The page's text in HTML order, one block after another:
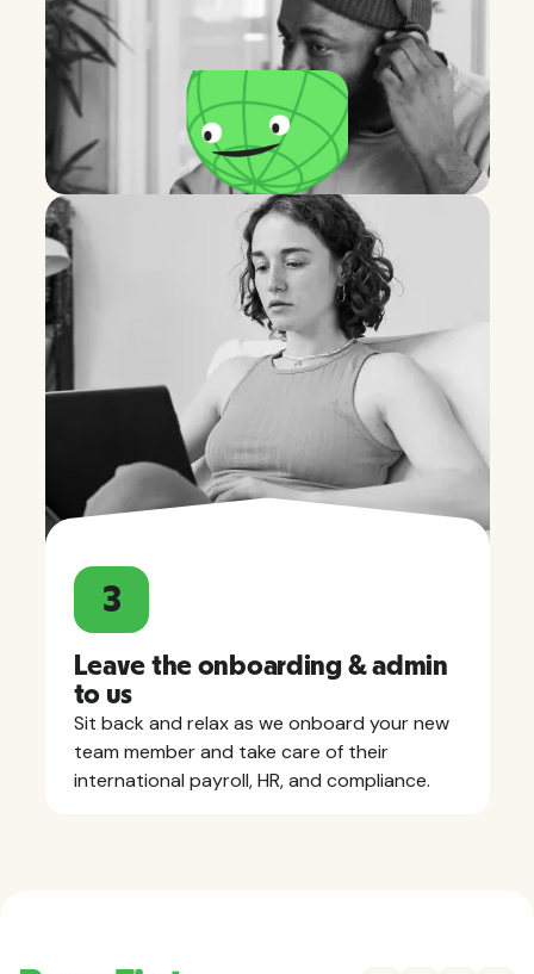
3
Leave the onboarding & admin
to us
Sit back and relax as we onboard your new
team member and take care of their
international payroll, HR, and compliance.